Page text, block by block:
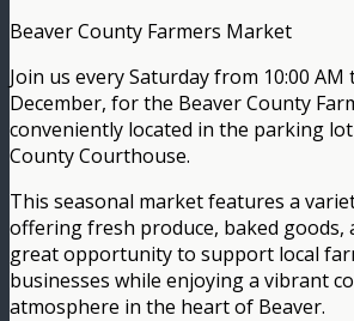
Beaver County Farmers Market
Join us every Saturday from 10:00
December, for the Beaver County
conveniently located in the parking
County Courthouse.
This seasonal market features a
offering fresh produce, baked goods,
great opportunity to support local
businesses while enjoying a vibrant
atmosphere in the heart of Beaver.